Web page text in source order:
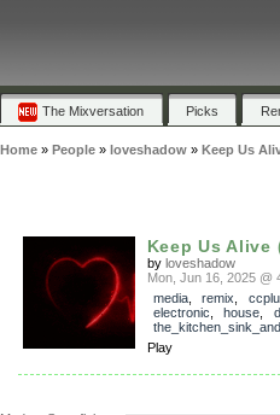
The Mixversation Picks
Home» People» loveshadow» Keep Us
Keep Us Alive
by loveshadow
Mon, Jun 16, 2025 @
media, remix
electronic
house
Play